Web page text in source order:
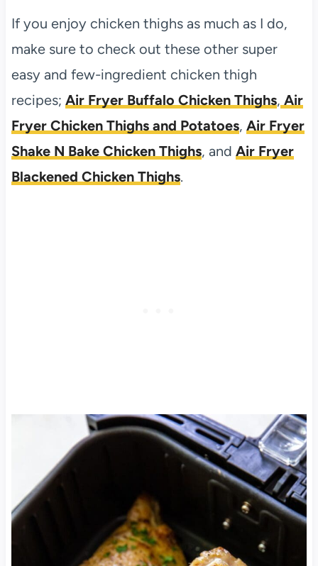
If you enjoy chicken thighs as much as I do,
make sure to check out these other super
easy and few-ingredient chicken thigh
recipes; Air Fryer Buffalo Chicken Thighs, Air
Fryer Chicken Thighs and Potatoes, Air Fryer
Shake N Bake Chicken Thighs, and Air Fryer
Blackened Chicken Thighs.